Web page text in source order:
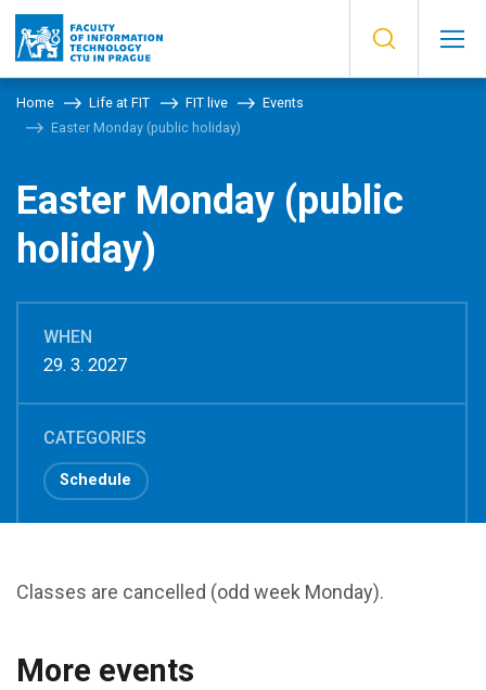
Home Life at FIT FIT live
Events
Easter Monday (public holiday)
Easter Monday (public
holiday)
WHEN
29. 3. 2027
CATEGORIES
Schedule
Classes are cancelled (odd week Monday).
More events